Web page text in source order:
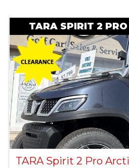
TARA SPIRIT 2
TARA Spirit 2 Pro